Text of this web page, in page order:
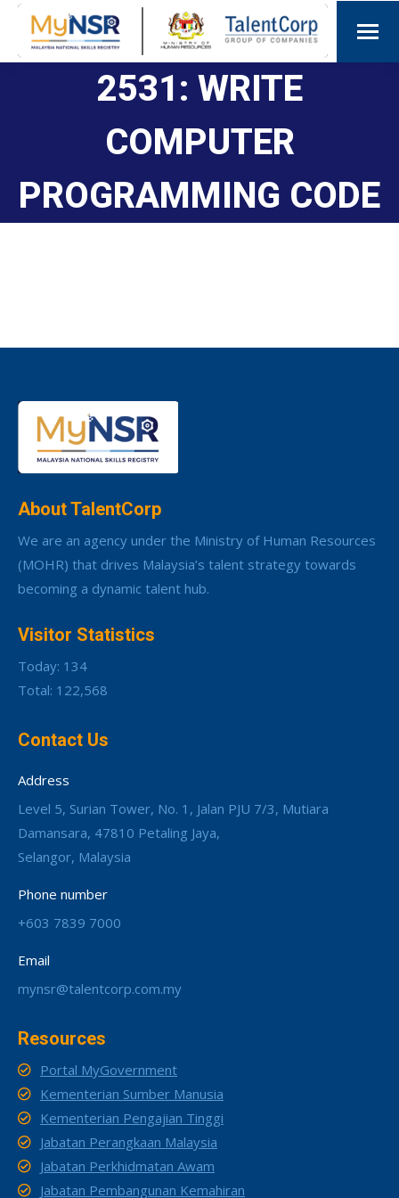
2531: WRITE
COMPUTER
PROGRAMMING CODE
About TalentCorp
We are an agency under the Ministry of Human Resources
(MOHR) that drives Malaysia’s talent strategy towards
becoming a dynamic talent hub.
Visitor Statistics
Today: 134
Total: 122,568
Contact Us
Address
Level 5, Surian Tower, No. 1, Jalan PJU 7/3, Mutiara
Damansara, 47810 Petaling Jaya,
Selangor, Malaysia
Phone number
+603 7839 7000
Email
mynsr@talentcorp.com.my
Resources
Portal MyGovernment
Kementerian Sumber Manusia
Kementerian Pengajian Tinggi
Jabatan Perangkaan Malaysia
Jabatan Perkhidmatan Awam
Jabatan Pembangunan Kemahiran